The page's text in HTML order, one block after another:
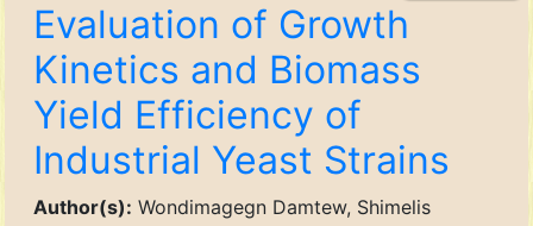
Evaluation of Growth
Kinetics and Biomass
Yield Efficiency of
Industrial Yeast Strains
Author(s): Wondimagegn Damtew, Shimelis